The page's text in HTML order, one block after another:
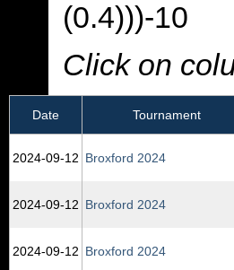
(0.4)))-10
Click on
Date Tournament
2024‑09‑12 Broxford 2024
2024‑09‑12 Broxford 2024
2024‑09‑12 Broxford 2024